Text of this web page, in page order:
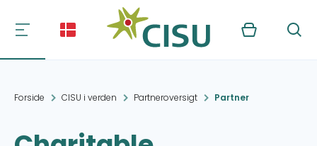
Kurv Søg
Forside CISU i verden Partneroversigt Partner